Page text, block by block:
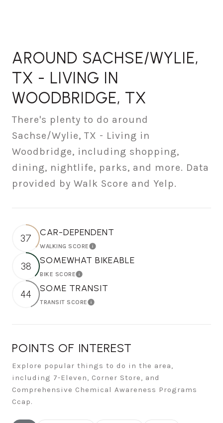
AROUND SACHSE/WYLIE,
TX - LIVING IN
WOODBRIDGE, TX
There's plenty to do around
Sachse/Wylie, TX - Living in
Woodbridge, including shopping,
dining, nightlife, parks, and more. Data
provided by Walk Score and Yelp.
37
CAR-DEPENDENT
WALKING SCORELearn More
38
SOMEWHAT BIKEABLE
BIKE SCORELearn More
44
SOME TRANSIT
TRANSIT SCORELearn More
POINTS OF INTEREST
Explore popular things to do in the area,
including 7-Eleven, Corner Store, and
Comprehensive Chemical Awareness Programs
Ccap.